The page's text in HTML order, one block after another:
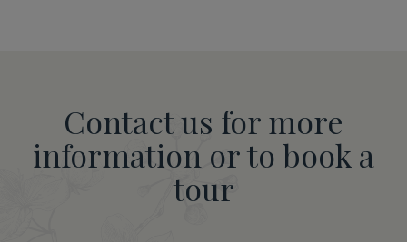
Contact us for more
information or to book a
tour